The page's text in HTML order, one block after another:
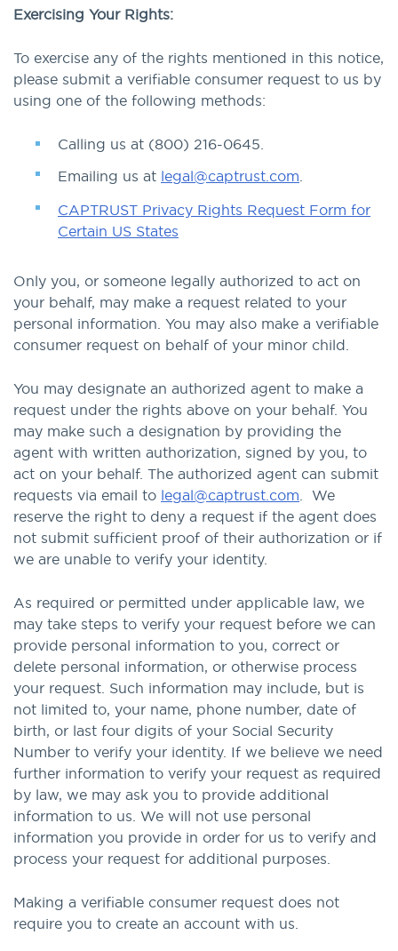
Exercising Your Rights:
To exercise any of the rights mentioned in this notice,
please submit a verifiable consumer request to us by
using one of the following methods:
Calling us at (800) 216-0645.
Emailing us at legal@captrust.com.
CAPTRUST Privacy Rights Request Form for
Certain US States
Only you, or someone legally authorized to act on
your behalf, may make a request related to your
personal information. You may also make a verifiable
consumer request on behalf of your minor child.
You may designate an authorized agent to make a
request under the rights above on your behalf. You
may make such a designation by providing the
agent with written authorization, signed by you, to
act on your behalf. The authorized agent can submit
requests via email to legal@captrust.com. We
reserve the right to deny a request if the agent does
not submit sufficient proof of their authorization or if
we are unable to verify your identity.
As required or permitted under applicable law, we
may take steps to verify your request before we can
provide personal information to you, correct or
delete personal information, or otherwise process
your request. Such information may include, but is
not limited to, your name, phone number, date of
birth, or last four digits of your Social Security
Number to verify your identity. If we believe we need
further information to verify your request as required
by law, we may ask you to provide additional
information to us. We will not use personal
information you provide in order for us to verify and
process your request for additional purposes.
Making a verifiable consumer request does not
require you to create an account with us.